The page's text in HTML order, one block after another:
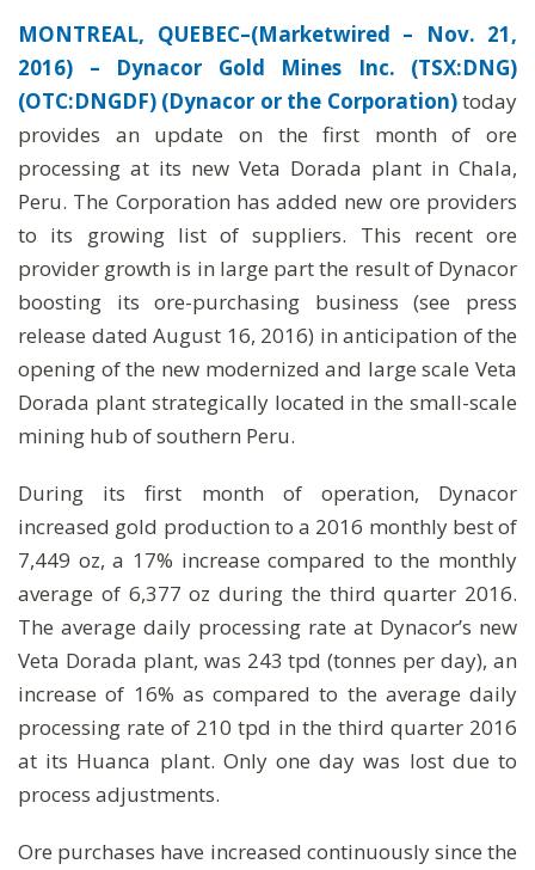
MONTREAL, QUEBEC–(Marketwired – Nov. 21,
2016) –
Dynacor Gold Mines Inc. (TSX:DNG)
(OTC:DNGDF) (Dynacor or the Corporation)today
provides an update on the first month of ore
processing at its new Veta Dorada plant in Chala,
Peru. The Corporation has added new ore providers
to its growing list of suppliers. This recent ore
provider growth is in large part the result of Dynacor
boosting its ore-purchasing business (see press
release dated August 16, 2016) in anticipation of the
opening of the new modernized and large scale Veta
Dorada plant strategically located in the small-scale
mining hub of southern Peru.
During its first month of operation, Dynacor
increased gold production to a 2016 monthly best of
7,449 oz, a 17% increase compared to the monthly
average of 6,377 oz during the third quarter 2016.
The average daily processing rate at Dynacor’s new
Veta Dorada plant, was 243 tpd (tonnes per day), an
increase of 16% as compared to the average daily
processing rate of 210 tpd in the third quarter 2016
at its Huanca plant. Only one day was lost due to
process adjustments.
Ore purchases have increased continuously since the